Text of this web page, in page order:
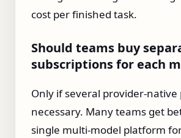
cost per finished task.
Should teams buy
subscriptions for each
Only if several provider-
necessary. Many teams get
single multi-model platform